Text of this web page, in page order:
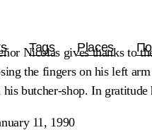
Tags Places
Nicolas gives thanks to
the fingers on his left
his butcher-shop. In
11, 1990